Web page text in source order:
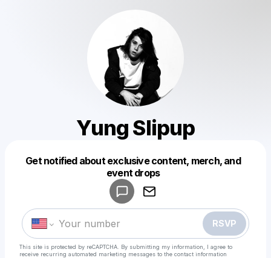
Yung Slipup
Get notified about exclusive content, merch, and
event drops
RSVP
This site is protected by reCAPTCHA. By submitting my information, I agree to
receive recurring automated marketing messages to the contact information
Make a drop like this